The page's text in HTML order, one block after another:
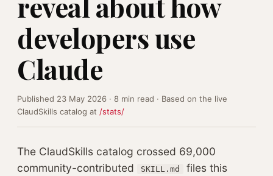
developers use
Claude
Published 23 May 2026 · 8 min read · Based on the live
ClaudSkills catalog at /stats/
The ClaudSkills catalog crossed 69,000
community-contributed
SKILL.md
files this